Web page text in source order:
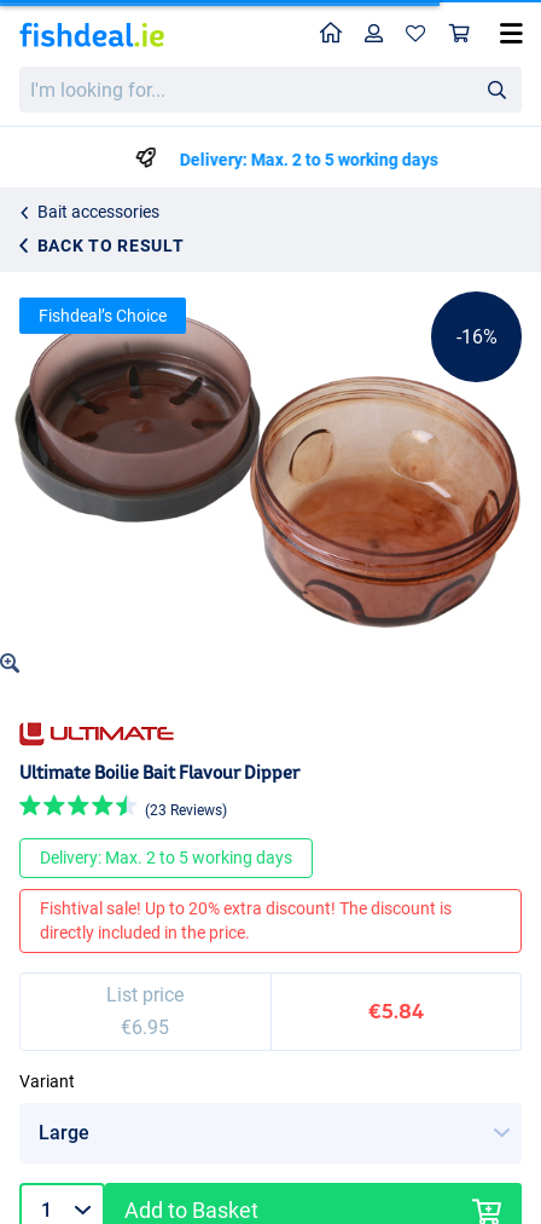
looking
HomeProfile
Delivery: Max. 2 to 5 working days
Bait accessories
BACK TO RESULT
Ultimate Boilie Bait Flavour Dipper
€6.95
-16%
Fishdeal’s Choice
Ultimate Boilie Bait Flavour Dipper
(23 Reviews)
Delivery: Max. 2 to 5 working days
Fishtival sale! Up to 20% extra discount! The discount is
directly included in the price.
List price
€6.95
€5.84
Variant
Add to Basket